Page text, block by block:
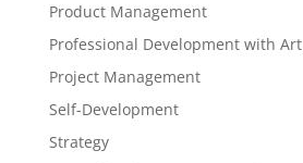
Product Management
Professional Development with Art
Project Management
Self-Development
Strategy